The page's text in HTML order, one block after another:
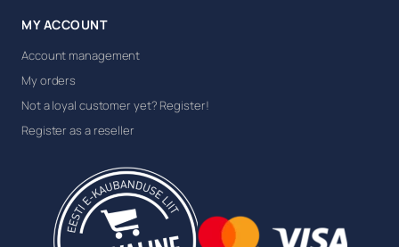
MY ACCOUNT
Account management
My orders
Not a loyal customer yet? Register!
Register as a reseller